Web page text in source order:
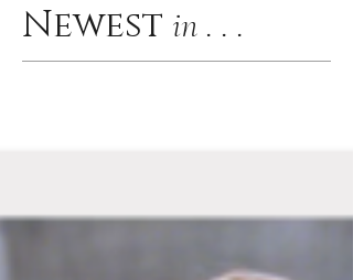
Newest in . . .